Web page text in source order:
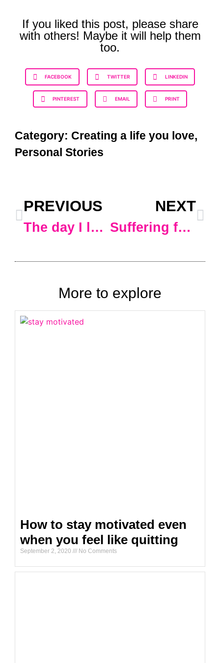
If you liked this post, please share
with others! Maybe it will help them
too.
FACEBOOK TWITTER LINKEDIN
PINTEREST EMAIL PRINT
Category: Creating a life you love,
Personal Stories
PREVIOUS
The day I left corporate America and never looked back… the first time. Sigh.
NEXT
Suffering from the zero-motivation blues
More to explore
How to stay motivated even
when you feel like quitting
September 2, 2020 No Comments